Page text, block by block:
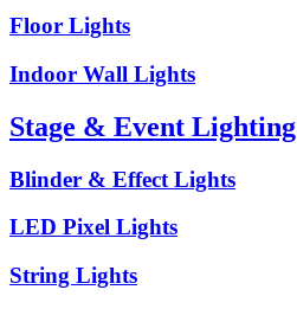
Floor Lights
Indoor Wall Lights
Stage & Event Lighting
Blinder & Effect Lights
LED Pixel Lights
String Lights